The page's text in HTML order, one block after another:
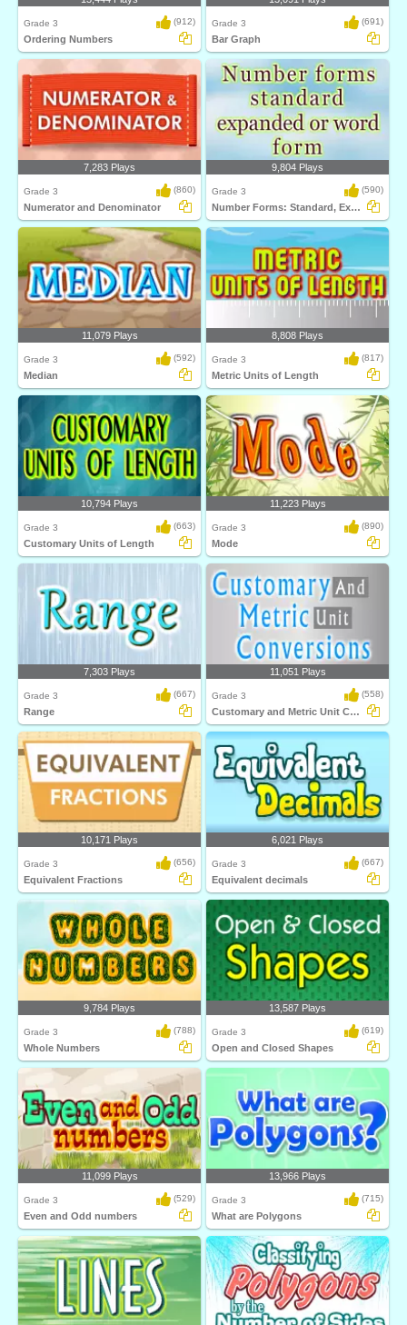
Grade 3 (912)
Ordering Numbers
Grade 3 (691)
Bar Graph
7,283 Plays
Grade 3 (860)
Numerator and Denominator
9,804 Plays
Grade 3 (590)
Number Forms: Standard, Expanded or Word...
11,079 Plays
Grade 3 (592)
Median
8,808 Plays
Grade 3 (817)
Metric Units of Length
10,794 Plays
Grade 3 (663)
Customary Units of Length
11,223 Plays
Grade 3 (890)
Mode
7,303 Plays
Grade 3 (667)
Range
11,051 Plays
Grade 3 (558)
Customary and Metric Unit Conversions
10,171 Plays
Grade 3 (656)
Equivalent Fractions
6,021 Plays
Grade 3 (667)
Equivalent decimals
9,784 Plays
Grade 3 (788)
Whole Numbers
13,587 Plays
Grade 3 (619)
Open and Closed Shapes
11,099 Plays
Grade 3 (529)
Even and Odd numbers
13,966 Plays
Grade 3 (715)
What are Polygons